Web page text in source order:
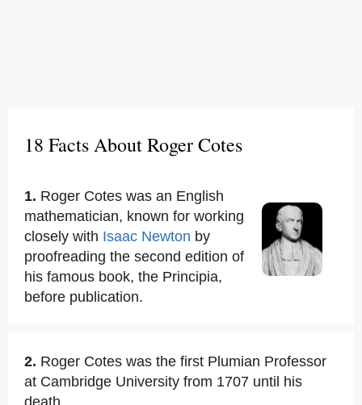
18 Facts About Roger Cotes
1. Roger Cotes was an English
mathematician, known for working
closely with Isaac Newton by
proofreading the second edition of
his famous book, the Principia,
before publication.
2. Roger Cotes was the first Plumian Professor
at Cambridge University from 1707 until his
death.